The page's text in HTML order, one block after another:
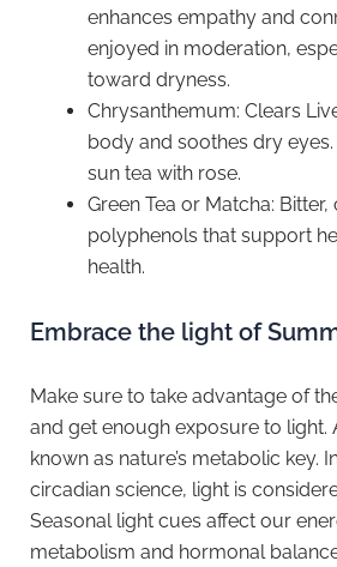
enhances empathy and
enjoyed in moderation,
toward dryness.
Chrysanthemum: Clears
body and soothes dry
sun tea with rose.
Green Tea or Matcha:
polyphenols that support
health.
Embrace the light of
Make sure to take advantage of
and get enough exposure to light.
known as nature’s metabolic key.
circadian science, light is
Seasonal light cues affect our
metabolism and hormonal